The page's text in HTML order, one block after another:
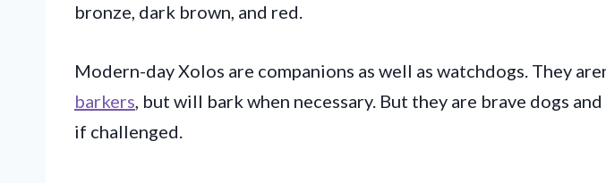
bronze, dark brown, and red.
Modern-day Xolos are companions as well as watchdogs. They
barkers, but will bark when necessary. But they are brave dogs
if challenged.